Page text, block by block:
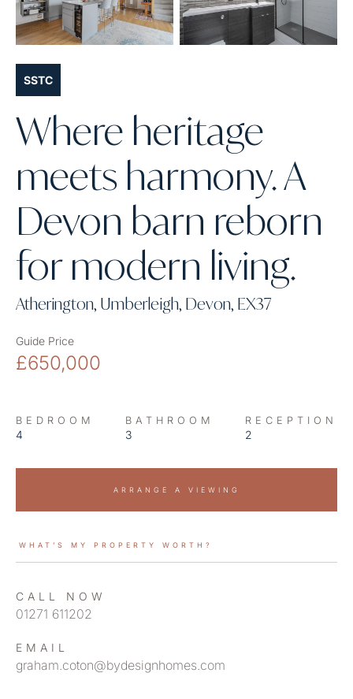
SSTC
Where heritage
meets harmony. A
Devon barn reborn
for modern living.
Atherington, Umberleigh, Devon, EX37
Guide Price
£650,000
BEDROOM
4
BATHROOM
3
RECEPTION
2
ARRANGE A VIEWING
WHAT’S MY PROPERTY WORTH?
CALL NOW
01271 611202
EMAIL
graham.coton@bydesignhomes.com